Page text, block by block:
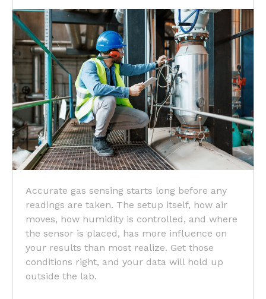
Accurate gas sensing starts long before any
readings are taken. The setup itself, how air
moves, how humidity is controlled, and where
the sensor is placed, has more influence on
your results than most realize. Get those
conditions right, and your data will hold up
outside the lab.